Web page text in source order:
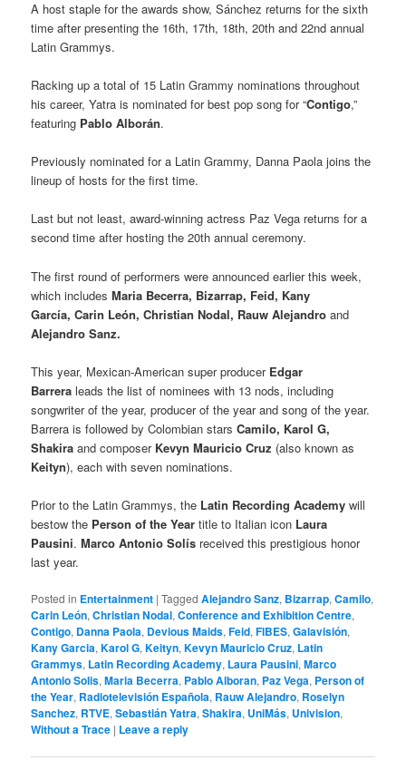
A host staple for the awards show, Sánchez returns for the sixth
time after presenting the 16th, 17th, 18th, 20th and 22nd annual
Latin Grammys.
Racking up a total of 15 Latin Grammy nominations throughout
his career, Yatra is nominated for best pop song for “Contigo,”
featuring Pablo Alborán.
Previously nominated for a Latin Grammy, Danna Paola joins the
lineup of hosts for the first time.
Last but not least, award-winning actress Paz Vega returns for a
second time after hosting the 20th annual ceremony.
The first round of performers were announced earlier this week,
which includesMaria Becerra, Bizarrap, Feid, Kany
García, Carin León, Christian Nodal, Rauw Alejandroand
Alejandro Sanz.
This year, Mexican-American super producer Edgar
Barrera leads the list of nominees with 13 nods, including
songwriter of the year, producer of the year and song of the year.
Barrera is followed by Colombian starsCamilo, Karol G,
Shakiraand composer Kevyn Mauricio Cruz (also known as
Keityn), each with seven nominations.
Prior to the Latin Grammys, the Latin Recording Academy will
bestow the Person of the Year title to Italian icon Laura
Pausini.Marco Antonio Solís received this prestigious honor
last year.
Posted in Entertainment |Tagged Alejandro Sanz, Bizarrap,Camilo,
Carin León,Christian Nodal,Conference and Exhibition Centre,
Contigo, Danna Paola, Devious Maids,Feid,FIBES,Galavisión,
Kany Garcia,Karol G,Keityn,Kevyn Mauricio Cruz, Latin
Grammys, Latin Recording Academy, Laura Pausini,Marco
Antonio Solis,Maria Becerra, Pablo Alboran, Paz Vega, Person of
the Year, Radiotelevisión Española, Rauw Alejandro, Roselyn
Sanchez, RTVE,Sebastián Yatra,Shakira, UniMás, Univision,
Without a Trace | Leave a reply